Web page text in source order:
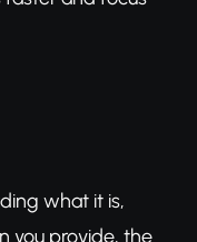
what it is,
you provide, the